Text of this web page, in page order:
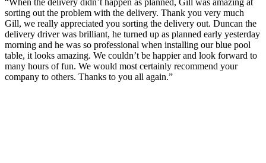
sorting out the problem with the delivery. Thank you very much
Gill, we really appreciated you sorting the delivery out. Duncan the
delivery driver was brilliant, he turned up as planned early yesterday
morning and he was so professional when installing our blue pool
table, it looks amazing. We couldn’t be happier and look forward to
many hours of fun. We would most certainly recommend your
company to others. Thanks to you all again.”